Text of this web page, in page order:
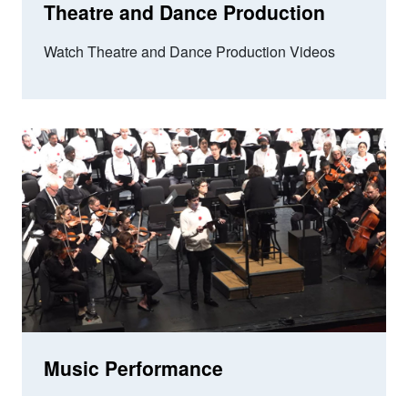
Theatre and Dance Production
Watch Theatre and Dance Production Videos
Music Performance